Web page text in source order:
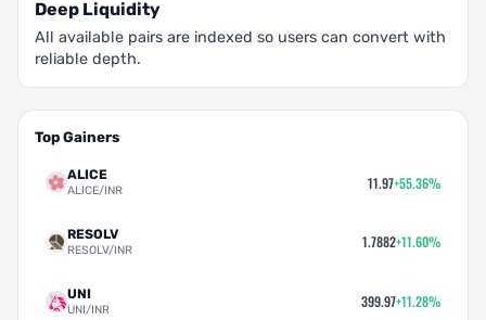
Deep Liquidity
All available pairs are indexed so users can convert with
reliable depth.
Top Gainers
ALICE
ALICE/INR 11.97+55.36%
RESOLV
RESOLV/INR 1.7882+11.60%
UNI
UNI/INR 399.97+11.28%